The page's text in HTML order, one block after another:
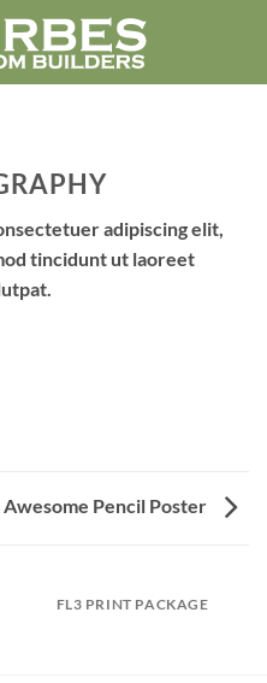
adipiscing elit,
tincidunt ut laoreet
Awesome Pencil Poster
FL3 PRINT PACKAGE